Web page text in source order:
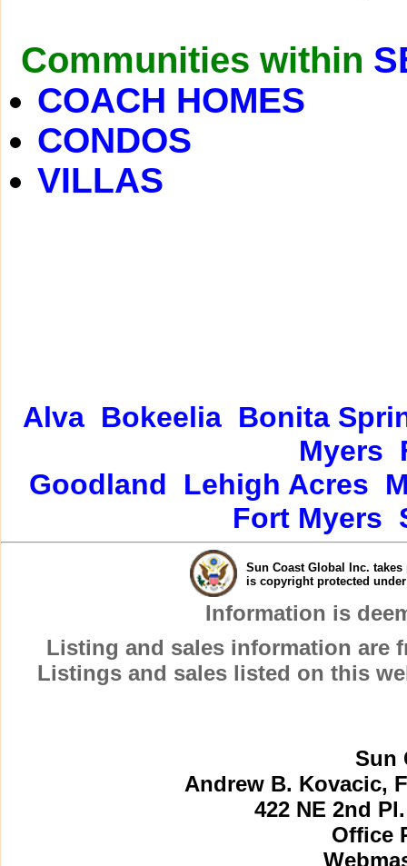
Communities within
COACH HOMES
CONDOS
VILLAS
Alva Bokeelia Bonita
Myers
Goodland
Lehigh Acres
Fort Myers
Sun Coast Global Inc.
is copyright protected
Information is
Listing and sales information are
Listings and sales listed on this
Sun
Andrew B. Kovacic,
422 NE 2nd
Office